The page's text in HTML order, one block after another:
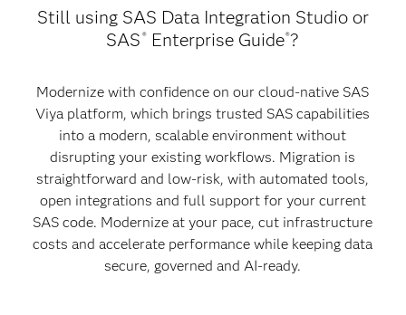
Still using SAS Data Integration Studio or
SAS ®Enterprise Guide®?
Modernize with confidence on our cloud-native SAS
Viya platform, which brings trusted SAS capabilities
into a modern, scalable environment without
disrupting your existing workflows. Migration is
straightforward and low-risk, with automated tools,
open integrations and full support for your current
SAS code. Modernize at your pace, cut infrastructure
costs and accelerate performance while keeping data
secure, governed and AI-ready.